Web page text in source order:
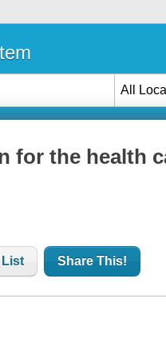
All
for the health
List Share This!